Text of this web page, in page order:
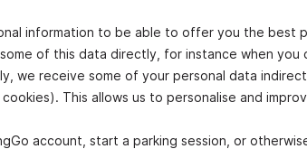
information to be able to offer you the best
of this data directly, for instance when
we receive some of your personal data
This allows us to personalise and
account, start a parking session, or